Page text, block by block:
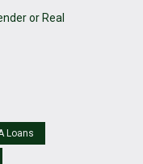
or Real
Loans